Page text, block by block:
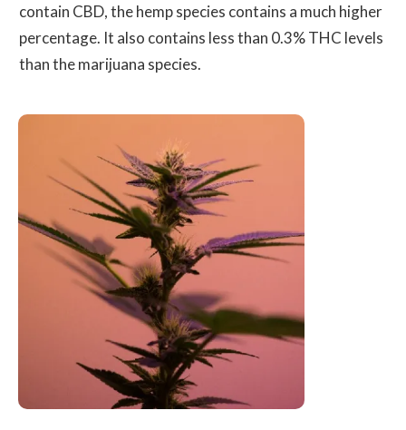
contain CBD, the hemp species contains a much higher
percentage. It also contains less than 0.3% THC levels
than the marijuana species.